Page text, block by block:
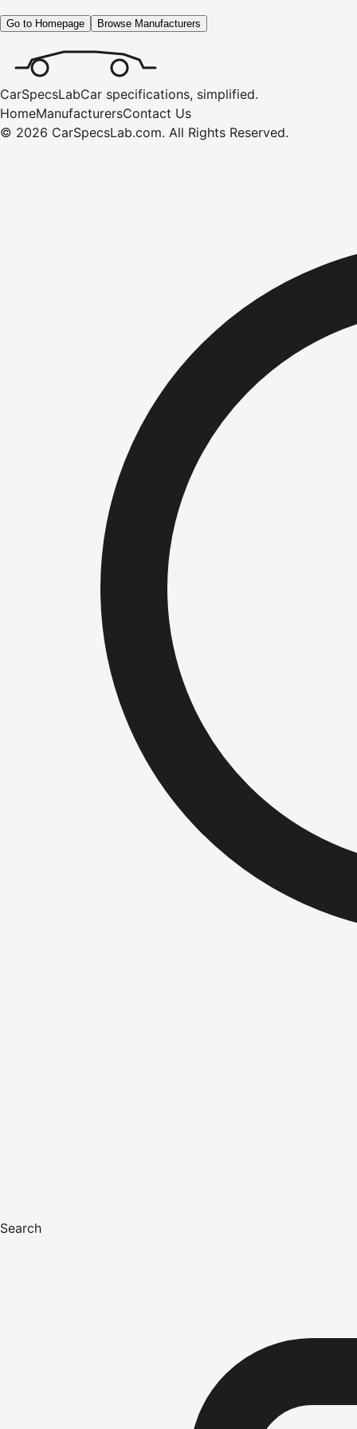
Go to Homepage Browse Manufacturers
CarSpecsLabCar specifications, simplified.
HomeManufacturersContact Us
© 2026 CarSpecsLab.com. All Rights Reserved.
Search